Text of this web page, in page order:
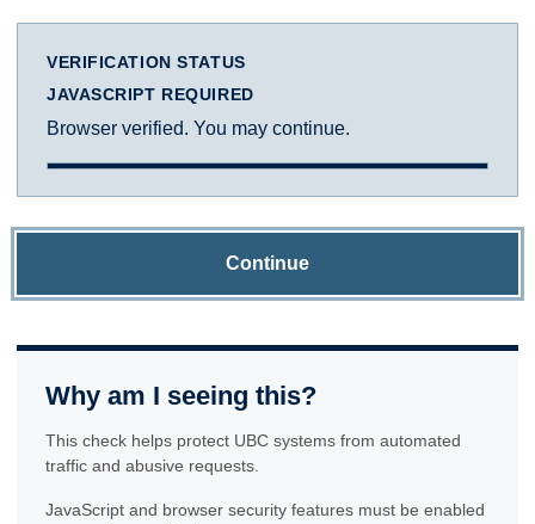
VERIFICATION STATUS
JAVASCRIPT REQUIRED
Browser verified. You may continue.
Continue
Why am I seeing this?
This check helps protect UBC systems from automated
traffic and abusive requests.
JavaScript and browser security features must be enabled